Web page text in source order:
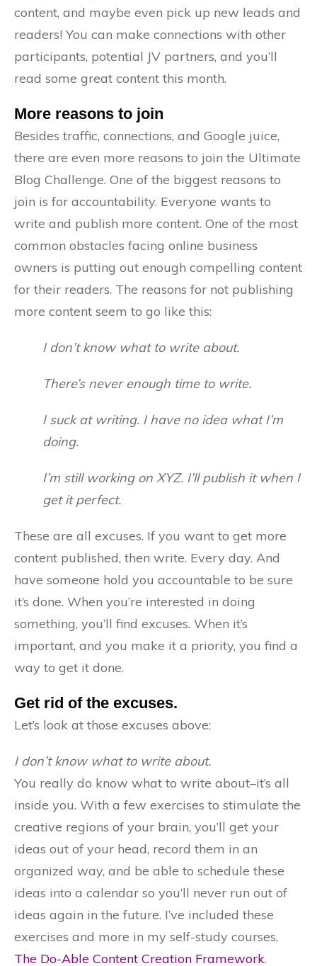
content, and maybe even pick up new leads and
readers! You can make connections with other
participants, potential JV partners, and you’ll
read some great content this month.
More reasons to join
Besides traffic, connections, and Google juice,
there are even more reasons to join the Ultimate
Blog Challenge. One of the biggest reasons to
join is for accountability. Everyone wants to
write and publish more content. One of the most
common obstacles facing online business
owners is putting out enough compelling content
for their readers. The reasons for not publishing
more content seem to go like this:
I don’t know what to write about.
There’s never enough time to write.
I suck at writing. I have no idea what I’m
doing.
I’m still working on XYZ. I’ll publish it when I
get it perfect.
These are all excuses. If you want to get more
content published, then write. Every day. And
have someone hold you accountable to be sure
it’s done. When you’re interested in doing
something, you’ll find excuses. When it’s
important, and you make it a priority, you find a
way to get it done.
Get rid of the excuses.
Let’s look at those excuses above:
I don’t know what to write about.
You really do know what to write about–it’s all
inside you. With a few exercises to stimulate the
creative regions of your brain, you’ll get your
ideas out of your head, record them in an
organized way, and be able to schedule these
ideas into a calendar so you’ll never run out of
ideas again in the future. I’ve included these
exercises and more in my self-study courses,
The Do-Able Content Creation Framework.